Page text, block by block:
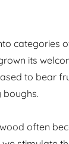
categories
its
to bear
boughs.
often